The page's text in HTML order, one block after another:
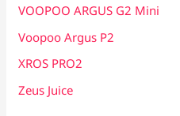
VOOPOO ARGUS G2 Mini
Voopoo Argus P2
XROS PRO2
Zeus Juice